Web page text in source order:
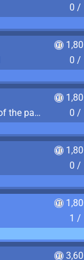
0 /
0 /
Discover long forgotten remnants of the past
0 /
0 /
1 /